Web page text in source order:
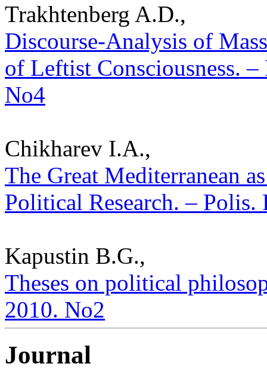
Trakhtenberg A.D.,
Discourse-Analysis of
of Leftist Consciousness.
No4
Chikharev I.A.,
The Great Mediterranean
Political Research. –
Kapustin B.G.,
Theses on political
2010. No2
Journal